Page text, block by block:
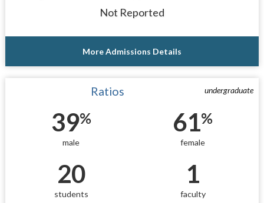
Not Reported
More Admissions Details
undergraduate
Ratios
39%
male
61%
female
20
students
1
faculty